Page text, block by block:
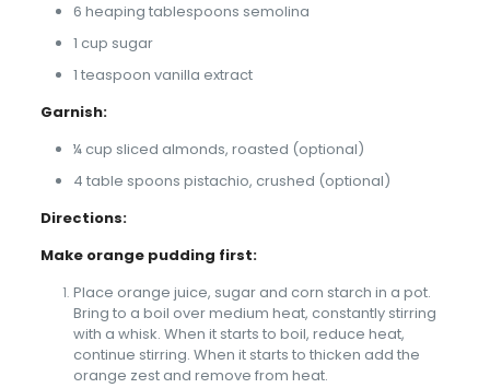
6 heaping tablespoons semolina
1 cup sugar
1 teaspoon vanilla extract
Garnish:
¼ cup sliced almonds, roasted (optional)
4 table spoons pistachio, crushed (optional)
Directions:
Make orange pudding first:
Place orange juice, sugar and corn starch in a pot.
Bring to a boil over medium heat, constantly stirring
with a whisk. When it starts to boil, reduce heat,
continue stirring. When it starts to thicken add the
orange zest and remove from heat.